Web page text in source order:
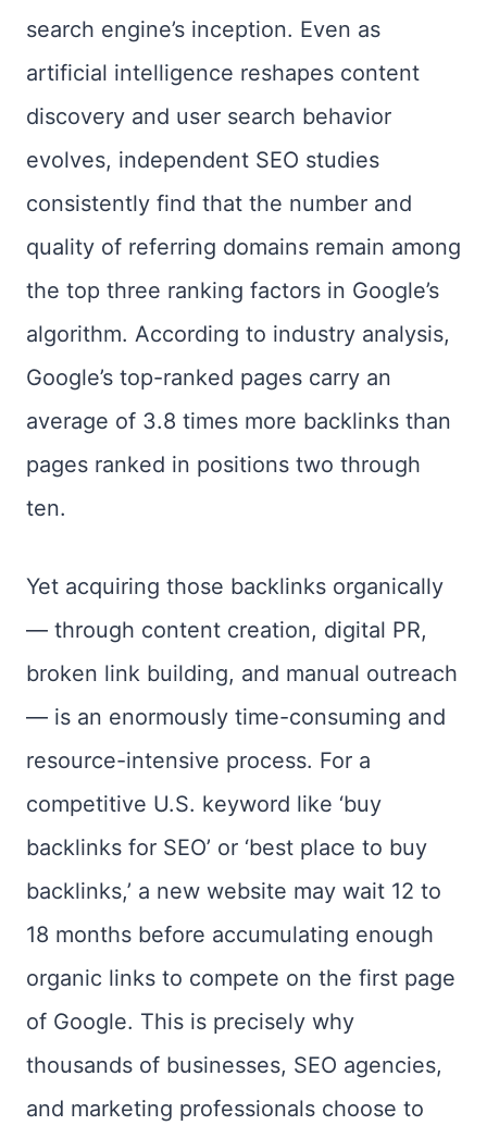
search engine’s inception. Even as
artificial intelligence reshapes content
discovery and user search behavior
evolves, independent SEO studies
consistently find that the number and
quality of referring domains remain among
the top three ranking factors in Google’s
algorithm. According to industry analysis,
Google’s top-ranked pages carry an
average of 3.8 times more backlinks than
pages ranked in positions two through
ten.
Yet acquiring those backlinks organically
— through content creation, digital PR,
broken link building, and manual outreach
— is an enormously time-consuming and
resource-intensive process. For a
competitive U.S. keyword like ‘buy
backlinks for SEO’ or ‘best place to buy
backlinks,’ a new website may wait 12 to
18 months before accumulating enough
organic links to compete on the first page
of Google. This is precisely why
thousands of businesses, SEO agencies,
and marketing professionals choose to